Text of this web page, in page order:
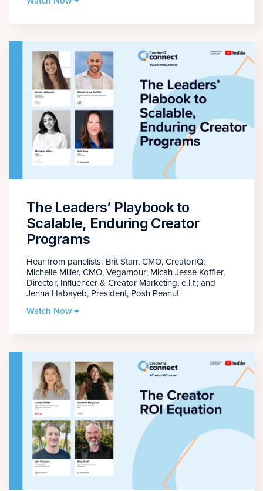
The Leaders’ Playbook to
Scalable, Enduring Creator
Programs
Hear from panelists: Brit Starr, CMO, CreatorIQ;
Michelle Miller, CMO, Vegamour; Micah Jesse Koffler,
Director, Influencer & Creator Marketing, e.l.f.; and
Jenna Habayeb, President, Posh Peanut
Watch Now →